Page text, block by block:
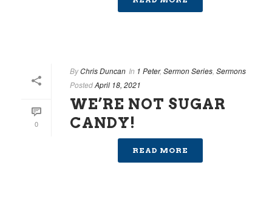
0
ByChris Duncan In 1 Peter, Sermon Series Sermons
PostedApril 18, 2021
WE’RE NOT SUGAR
CANDY!
READ MORE